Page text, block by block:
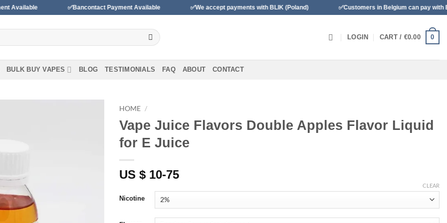
✅Bancontact Payment Available ✅We accept payments with BLIK (Poland) ✅Customers in Belgium can pay with
LOGIN CART / €0.00 0
BULK BUY VAPES BLOG TESTIMONIALS FAQ ABOUT CONTACT
HOME /
Vape Juice Flavors Double Apples Flavor Liquid
for E Juice
US $ 10-75
Nicotine
CLEAR